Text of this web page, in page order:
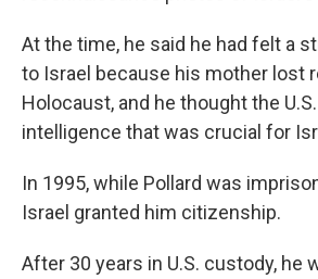
At the time, he said he had felt a
to Israel because his mother lost
Holocaust, and he thought the
intelligence that was crucial for
In 1995, while Pollard was
Israel granted him citizenship.
After 30 years in U.S. custody, he